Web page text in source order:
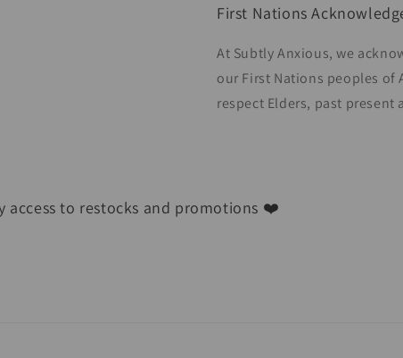
First Nations
At Subtly Anxious, we
our First Nations peoples of
respect Elders, past present
access to restocks and promotions ❤️